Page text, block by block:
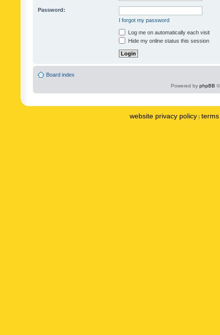
Password:
I forgot my password
Log me on automatically each visit
Hide my online status this session
Board index
Powered by phpBB
website privacy policy |